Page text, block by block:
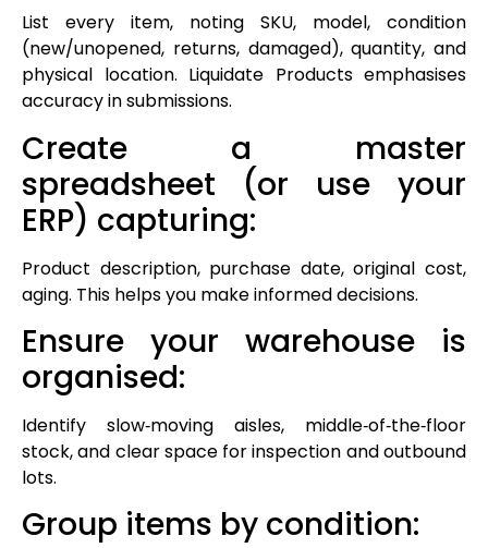
List every item, noting SKU, model, condition
(new/unopened, returns, damaged), quantity, and
physical location. Liquidate Products emphasises
accuracy in submissions.
Create a master
spreadsheet (or use your
ERP) capturing:
Product description, purchase date, original cost,
aging. This helps you make informed decisions.
Ensure your warehouse is
organised:
Identify slow‑moving aisles, middle‑of‑the‑floor
stock, and clear space for inspection and outbound
lots.
Group items by condition: